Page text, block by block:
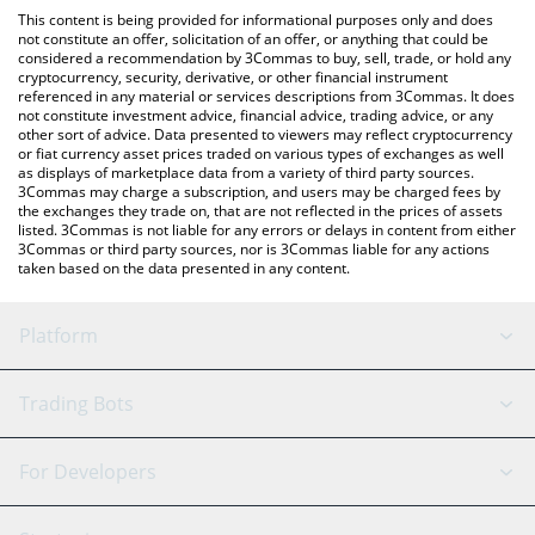
the latest Roko Network price in major fiat and crypto
currencies.
This content is being provided for informational purposes only and does
not constitute an offer, solicitation of an offer, or anything that could be
considered a recommendation by 3Commas to buy, sell, trade, or hold any
cryptocurrency, security, derivative, or other financial instrument
referenced in any material or services descriptions from 3Commas. It does
not constitute investment advice, financial advice, trading advice, or any
other sort of advice. Data presented to viewers may reflect cryptocurrency
or fiat currency asset prices traded on various types of exchanges as well
as displays of marketplace data from a variety of third party sources.
3Commas may charge a subscription, and users may be charged fees by
the exchanges they trade on, that are not reflected in the prices of assets
listed. 3Commas is not liable for any errors or delays in content from either
3Commas or third party sources, nor is 3Commas liable for any actions
taken based on the data presented in any content.
Platform
GRID Bot
Signal Bot
AI Assistant
Trading Bots
Binance
For Developers